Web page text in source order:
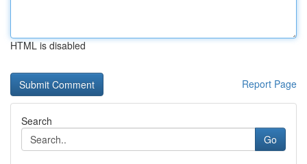
HTML is disabled
Report Page
Search
Go